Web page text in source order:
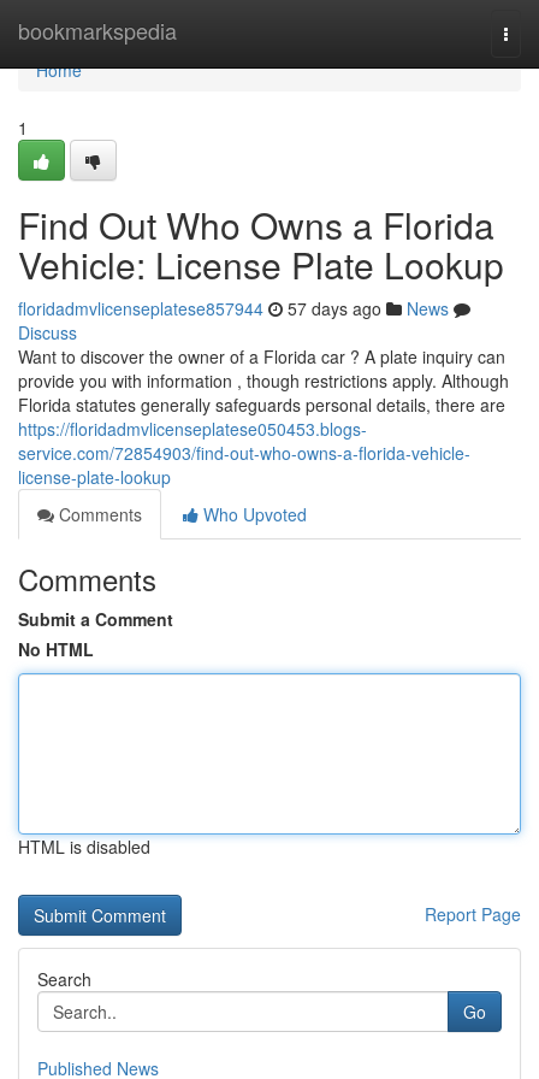
bookmarkspedia
Home
Home
1
Find Out Who Owns a Florida
Vehicle: License Plate Lookup
floridadmvlicenseplatese857944 57 days ago
News
Discuss
Want to discover the owner of a Florida car ? A plate inquiry can
provide you with information , though restrictions apply. Although
Florida statutes generally safeguards personal details, there are
https://floridadmvlicenseplatese050453.blogs-
service.com/72854903/find-out-who-owns-a-florida-vehicle-
license-plate-lookup
Comments
Who Upvoted
Comments
Submit a Comment
No HTML
HTML is disabled
Report Page
Search
Go
Published News